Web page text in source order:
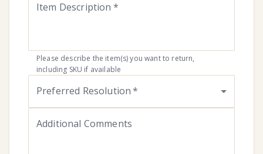
Item Description *
Please describe the item(s) you want to return,
including SKU if available
Preferred Resolution*
Additional Comments